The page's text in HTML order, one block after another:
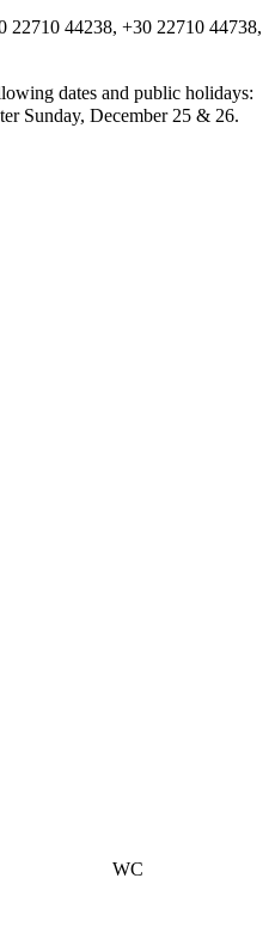
22710 44238, +30 22710 44738,
dates and public holidays:
Sunday, December 25 & 26.
WC